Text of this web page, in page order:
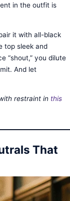
in the outfit is
it with all-black
top sleek and
“shout,” you dilute
And let
restraint in this
That